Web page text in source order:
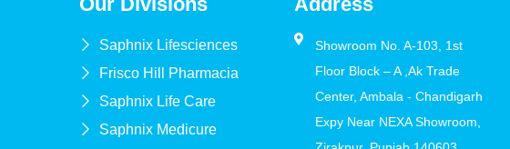
Saphnix Lifesciences
Frisco Hill Pharmacia
Saphnix Life Care
Saphnix Medicure
Showroom No. A-103, 1st
Floor Block – A ,Ak Trade
Center, Ambala - Chandigarh
Expy Near NEXA Showroom,